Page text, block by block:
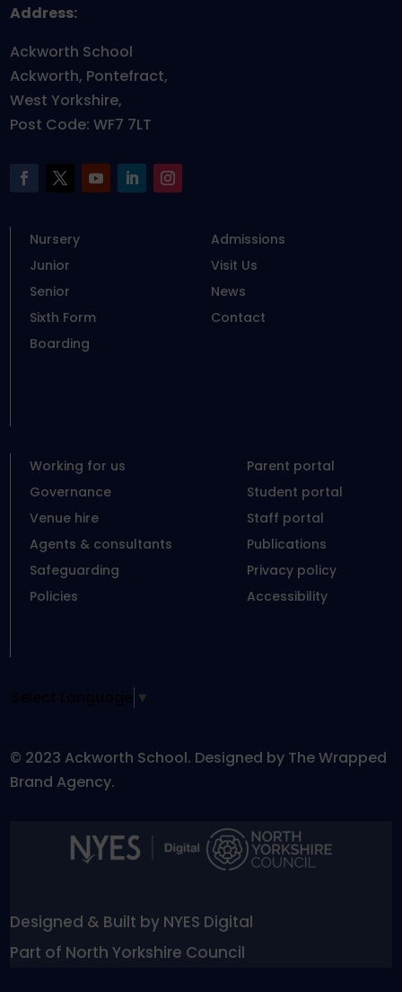
Address:
Ackworth School
Ackworth, Pontefract,
West Yorkshire,
Post Code: WF7 7LT
Nursery
Admissions
Junior
Visit Us
Senior
News
Sixth Form
Contact
Boarding
Working for us
Parent portal
Governance
Student portal
Venue hire
Staff portal
Agents & consultants
Publications
Safeguarding
Privacy policy
Policies
Accessibility
Select Language ▼
© 2023 Ackworth School. Designed by The Wrapped
Brand Agency.
Designed & Built by NYES Digital
Part of North Yorkshire Council